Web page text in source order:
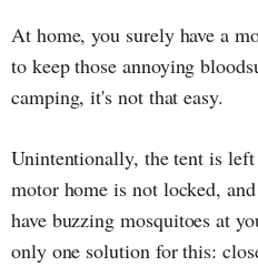
At home, you surely have a
to keep those annoying
camping, it's not that easy.
Unintentionally, the tent is
motor home is not locked,
have buzzing mosquitoes at
only one solution for this: